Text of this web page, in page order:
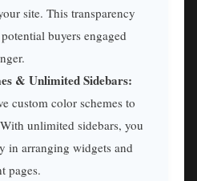
site. This transparency
buyers engaged
& Unlimited Sidebars:
custom color schemes to
unlimited sidebars, you
in arranging widgets and
pages.